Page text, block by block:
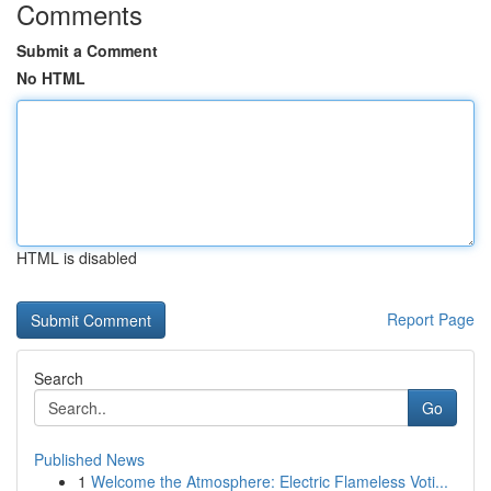
Comments
Submit a Comment
No HTML
HTML is disabled
Report Page
Search
Go
Published News
1 Welcome the Atmosphere: Electric Flameless Voti...